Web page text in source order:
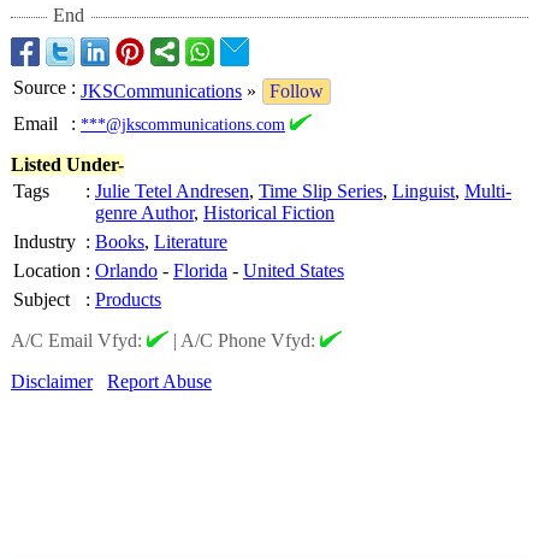
End
Source : JKSCommunications »
Follow
Email
: ***@jkscommunications.com
Listed Under-
Tags
: Julie Tetel Andresen, Time Slip Series, Linguist, Multi-
genre Author, Historical Fiction
Industry : Books, Literature
Location : Orlando - Florida - United States
Subject
: Products
A/C Email Vfyd:
| A/C Phone Vfyd:
Disclaimer
Report Abuse